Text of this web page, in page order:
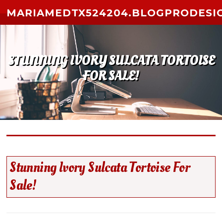
STUNNING IVORY SULCATA TORTOISE
FOR SALE!
Stunning Ivory Sulcata Tortoise For
Sale!